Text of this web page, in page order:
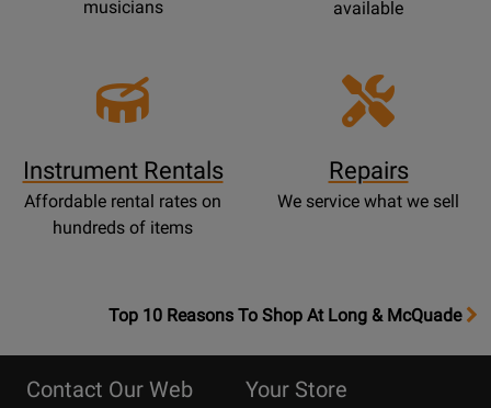
musicians
available
Instrument Rentals
Affordable rental rates on
hundreds of items
Repairs
We service what we sell
OpensTop
Page
Top 10 Reasons To Shop At Long & McQuade
Contact Our Web
Your Store